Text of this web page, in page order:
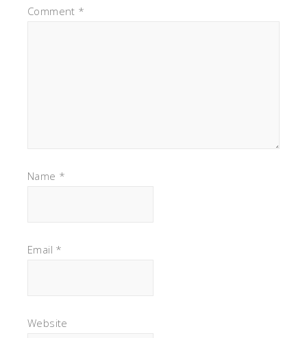
Comment *
Name *
Email *
Website